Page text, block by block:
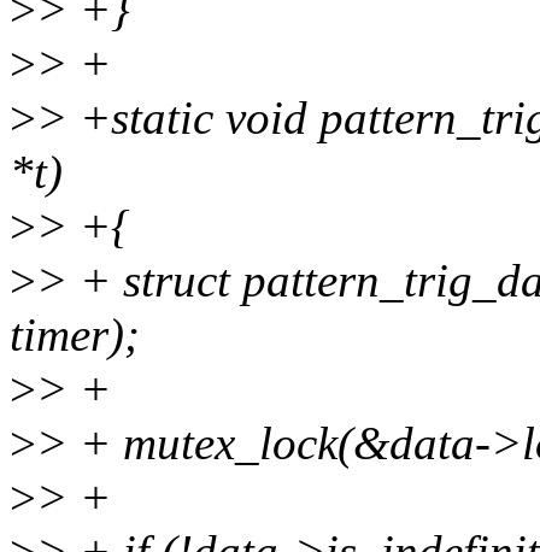
>> +
>> +static void
*t)
>> +{
>> + struct
timer);
>> +
>> + mutex_lock(&data-
>> +